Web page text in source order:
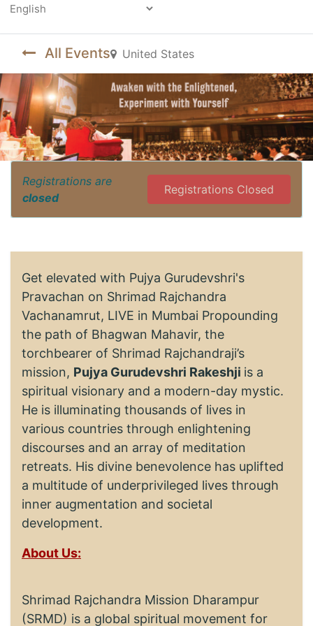
All Events United States
Registrations are
closed
Registrations Closed
Get elevated with Pujya Gurudevshri's
Pravachan on Shrimad Rajchandra
Vachanamrut, LIVE in Mumbai Propounding
the path of Bhagwan Mahavir, the
torchbearer of Shrimad Rajchandraji’s
mission, Pujya Gurudevshri Rakeshji is a
spiritual visionary and a modern-day mystic.
He is illuminating thousands of lives in
various countries through enlightening
discourses and an array of meditation
retreats. His divine benevolence has uplifted
a multitude of underprivileged lives through
inner augmentation and societal
development.
About Us:
Shrimad Rajchandra Mission Dharampur
(SRMD) is a global spiritual movement for